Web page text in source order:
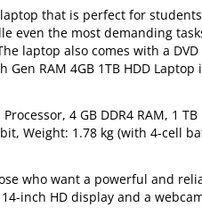
laptop that is perfect for
even the most demanding
laptop also comes with a
RAM 4GB 1TB HDD
4 GB DDR4 RAM, 1
Weight: 1.78 kg (with 4-cell
who want a powerful and
inch HD display and a